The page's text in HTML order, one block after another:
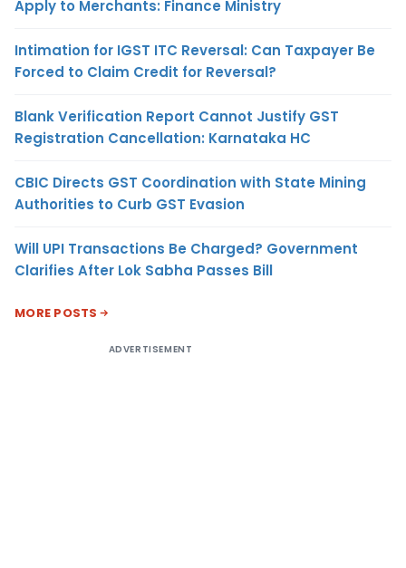
Apply to Merchants: Finance Ministry
Intimation for IGST ITC Reversal: Can Taxpayer Be
Forced to Claim Credit for Reversal?
Blank Verification Report Cannot Justify GST
Registration Cancellation: Karnataka HC
CBIC Directs GST Coordination with State Mining
Authorities to Curb GST Evasion
Will UPI Transactions Be Charged? Government
Clarifies After Lok Sabha Passes Bill
MORE POSTS
ADVERTISEMENT